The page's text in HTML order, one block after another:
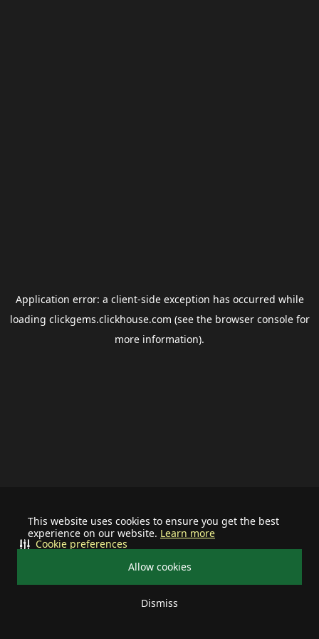
This website uses cookies to ensure you get the best
experience on our website. Learn more
Allow cookies
Dismiss
Cookie preferences
Application error: a client-side exception has occurred while
loading clickgems.clickhouse.com (see the browser consolefor
more information).